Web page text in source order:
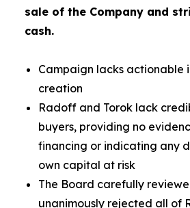
sale of the Company and
cash.
Campaign lacks actionable
creation
Radoff and Torok lack
buyers, providing no
financing or indicating any
own capital at risk
The Board carefully
unanimously rejected all of